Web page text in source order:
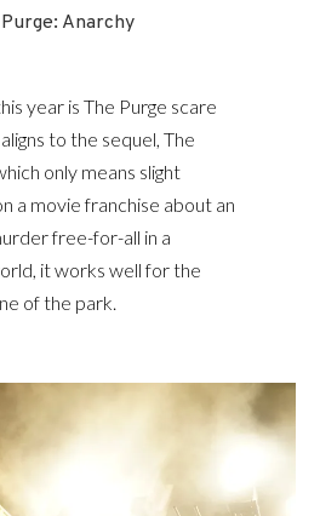
Anarchy
year is The Purge scare
to the sequel, The
only means slight
a movie franchise about an
free-for-all in a
it works well for the
of the park.